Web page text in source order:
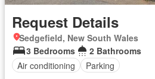
Request Details
Sedgefield, New South Wales
3 Bedrooms
2 Bathrooms
Air conditioning
Parking